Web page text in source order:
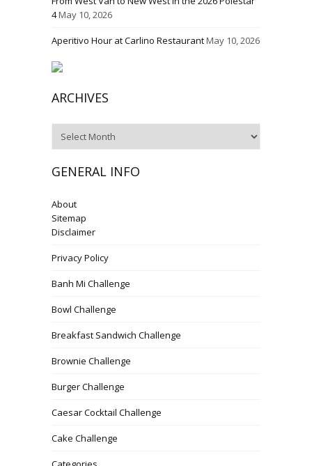
4May 10, 2026
Aperitivo Hour at Carlino RestaurantMay 10, 2026
ARCHIVES
GENERAL INFO
About
Sitemap
Disclaimer
Privacy Policy
Banh Mi Challenge
Bowl Challenge
Breakfast Sandwich Challenge
Brownie Challenge
Burger Challenge
Caesar Cocktail Challenge
Cake Challenge